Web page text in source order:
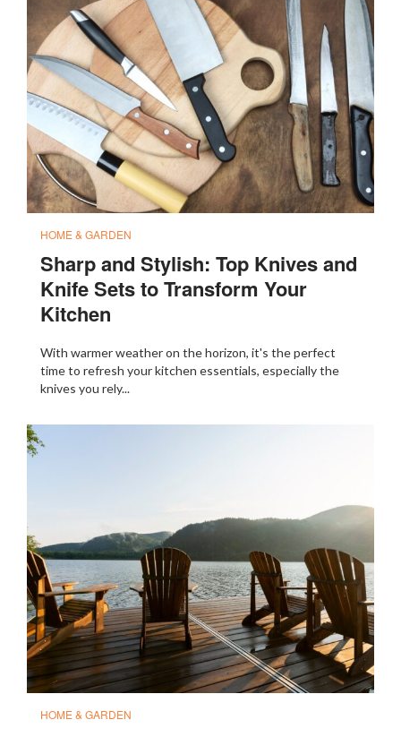
HOME & GARDEN
Sharp and Stylish: Top Knives and
Knife Sets to Transform Your
Kitchen
With warmer weather on the horizon, it's the perfect
time to refresh your kitchen essentials, especially the
knives you rely...
HOME & GARDEN